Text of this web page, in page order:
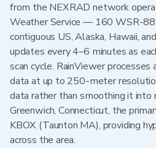
from the NEXRAD network
Weather Service — 160 WSR-
contiguous US, Alaska, Hawaii,
updates every 4–6 minutes as
scan cycle. RainViewer
data at up to 250-meter
data rather than smoothing it into
Greenwich, Connecticut, the
KBOX (Taunton MA), providing
across the area.